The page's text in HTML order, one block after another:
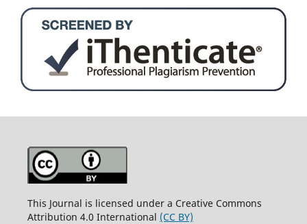
This Journal is licensed under a Creative Commons
Attribution 4.0 International (CC BY)